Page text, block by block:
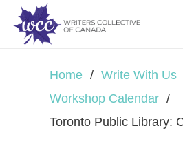
Home / Write With Us
Workshop Calendar /
Toronto Public Library: